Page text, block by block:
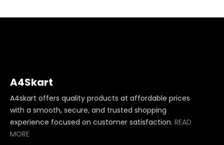
A4Skart
A4skart offers quality products at affordable prices
with a smooth, secure, and trusted shopping
experience focused on customer satisfaction. READ
MORE